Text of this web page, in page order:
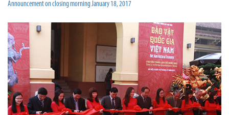
Announcement on closing morning January 18, 2017